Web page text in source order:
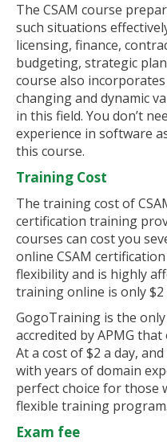
The CSAM course
such situations
licensing, finance,
budgeting, strategic
course also
changing and dynamic
in this field. You don’t
experience in software
this course.
Training Cost
The training cost of
certification training
courses can cost you
online CSAM
flexibility and is highly
training online is only $2
GogoTraining is the
accredited by APMG
At a cost of $2 a day,
with years of domain
perfect choice for those
flexible training program.
Exam fee